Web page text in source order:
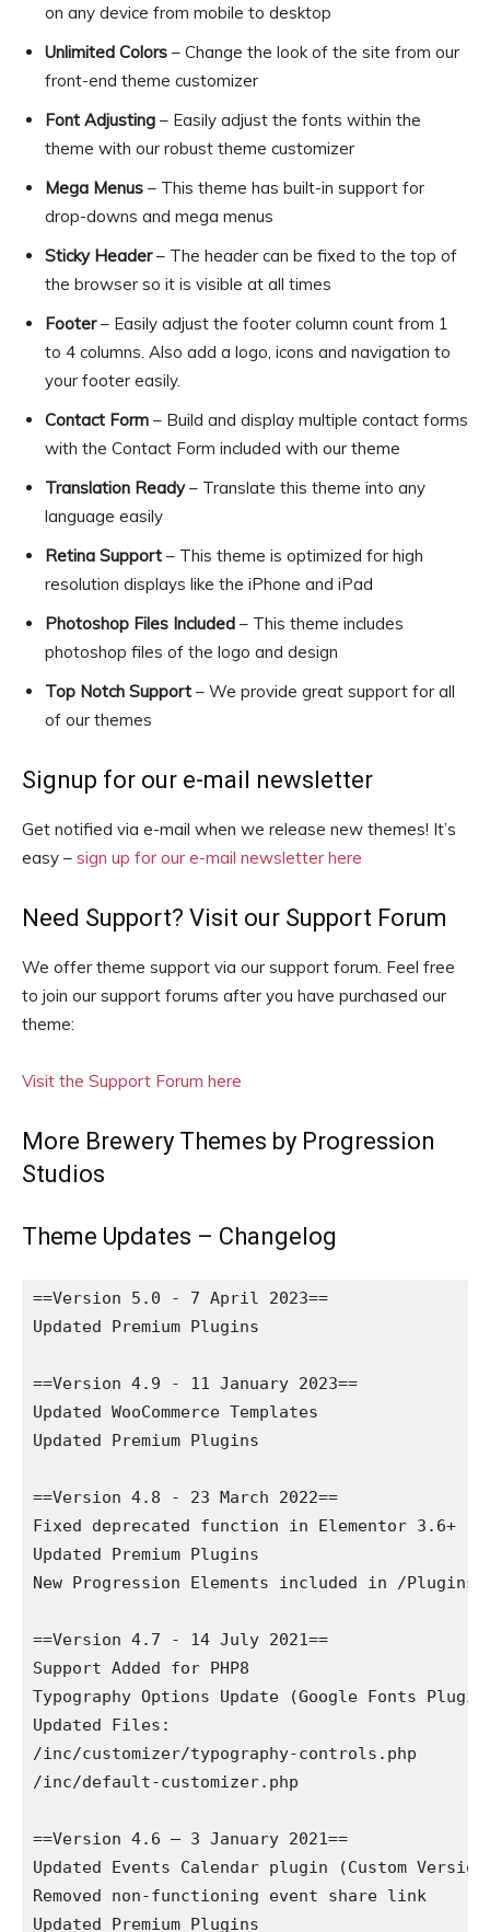
on any device from mobile to desktop
Unlimited Colors – Change the look of the site from our
front-end theme customizer
Font Adjusting – Easily adjust the fonts within the
theme with our robust theme customizer
Mega Menus – This theme has built-in support for
drop-downs and mega menus
Sticky Header– The header can be fixed to the top of
the browser so it is visible at all times
Footer– Easily adjust the footer column count from 1
to 4 columns. Also add a logo, icons and navigation to
your footer easily.
Contact Form – Build and display multiple contact forms
with the Contact Form included with our theme
Translation Ready– Translate this theme into any
language easily
Retina Support – This theme is optimized for high
resolution displays like the iPhone and iPad
Photoshop Files Included – This theme includes
photoshop files of the logo and design
Top Notch Support – We provide great support for all
of our themes
Signup for our e-mail newsletter
Get notified via e-mail when we release new themes! It’s
easy – sign up for our e-mail newsletter here
Need Support? Visit our Support Forum
We offer theme support via our support forum. Feel free
to join our support forums after you have purchased our
theme:
Visit the Support Forum here
More Brewery Themes by Progression
Studios
Theme Updates – Changelog
==Version 5.0 - 7 April 2023==
Updated Premium Plugins
==Version 4.9 - 11 January 2023==
Updated WooCommerce Templates
Updated Premium Plugins
==Version 4.8 - 23 March 2022==
Fixed deprecated function in Elementor 3.6+
Updated Premium Plugins
New Progression Elements included in /
==Version 4.7 - 14 July 2021==
Support Added for PHP8
Typography Options Update (Google Fonts
Updated Files:
/inc/customizer/typography-controls.php
/inc/default-customizer.php
==Version 4.6 – 3 January 2021==
Updated Events Calendar plugin (Custom
Removed non-functioning event share link
Updated Premium Plugins